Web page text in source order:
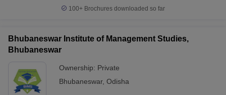
100+ Brochures downloaded so far
Bhubaneswar Institute of Management Studies,
Bhubaneswar
Ownership: Private
Bhubaneswar, Odisha